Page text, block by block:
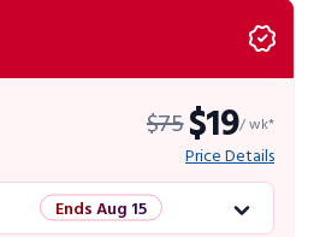
$75$19/ wk*
Price Details
Ends Aug 15